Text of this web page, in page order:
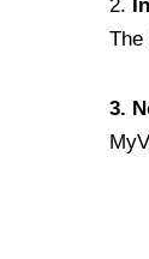
2.
The
3.